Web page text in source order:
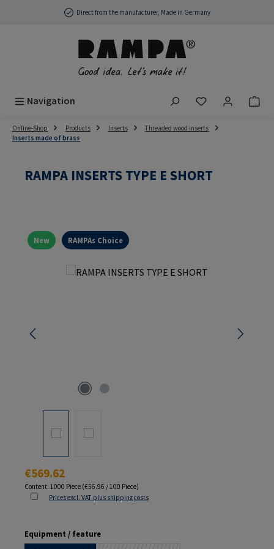
Skip to main contentDirect from the manufacturer, Made in Germany
Navigation You have 0
Online-Shop Products Inserts
Threaded wood inserts
Inserts made of brass
RAMPA INSERTS TYPE E SHORT
New RAMPAs Choice
Skip image gallery
Regular price:
€569.62
Content: 1000 Piece (€56.96 / 100 Piece)
Prices excl. VAT plus shipping costs
Select
Equipment / feature